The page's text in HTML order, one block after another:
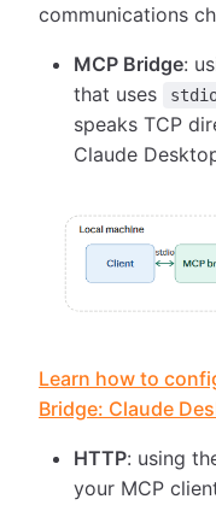
communications
MCP Bridge:
that uses
speaks TCP
Claude
Learn how to
Bridge: Claude
HTTP: using
your MCP